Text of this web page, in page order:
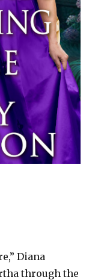
Diana
through the